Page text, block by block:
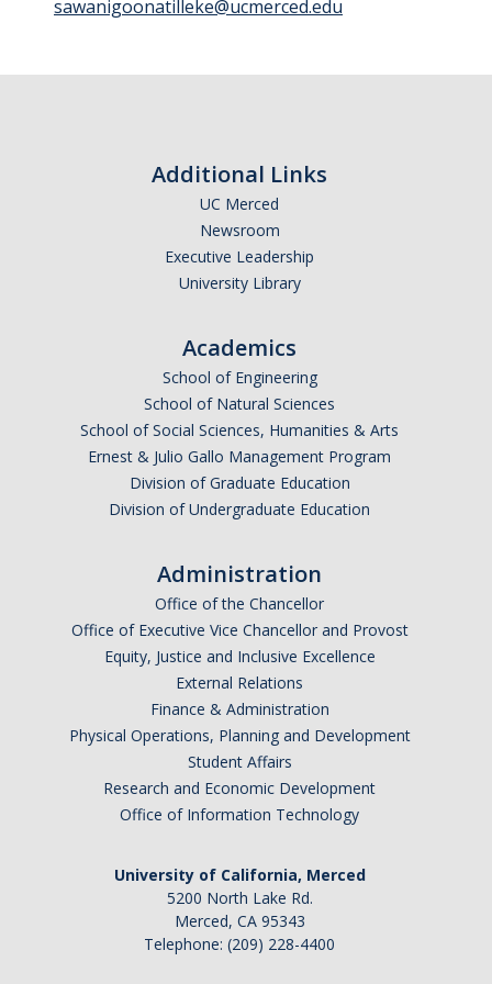
Green Lab Program
APPLY
sawanigoonatilleke@ucmerced.edu
Additional Links
UC Merced
Newsroom
Executive Leadership
University Library
Academics
School of Engineering
School of Natural Sciences
School of Social Sciences, Humanities & Arts
Ernest & Julio Gallo Management Program
Division of Graduate Education
Division of Undergraduate Education
Administration
Office of the Chancellor
Office of Executive Vice Chancellor and Provost
Equity, Justice and Inclusive Excellence
External Relations
Finance & Administration
Physical Operations, Planning and Development
Student Affairs
Research and Economic Development
Office of Information Technology
University of California, Merced
5200 North Lake Rd.
Merced, CA 95343
Telephone: (209) 228-4400